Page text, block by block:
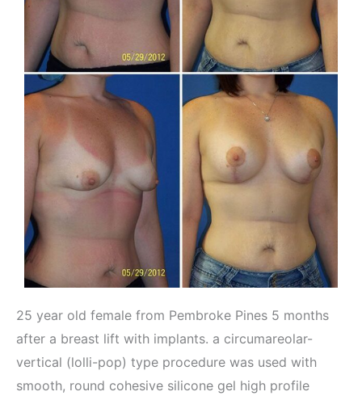
25 year old female from Pembroke Pines 5 months
after a breast lift with implants. a circumareolar-
vertical (lolli-pop) type procedure was used with
smooth, round cohesive silicone gel high profile